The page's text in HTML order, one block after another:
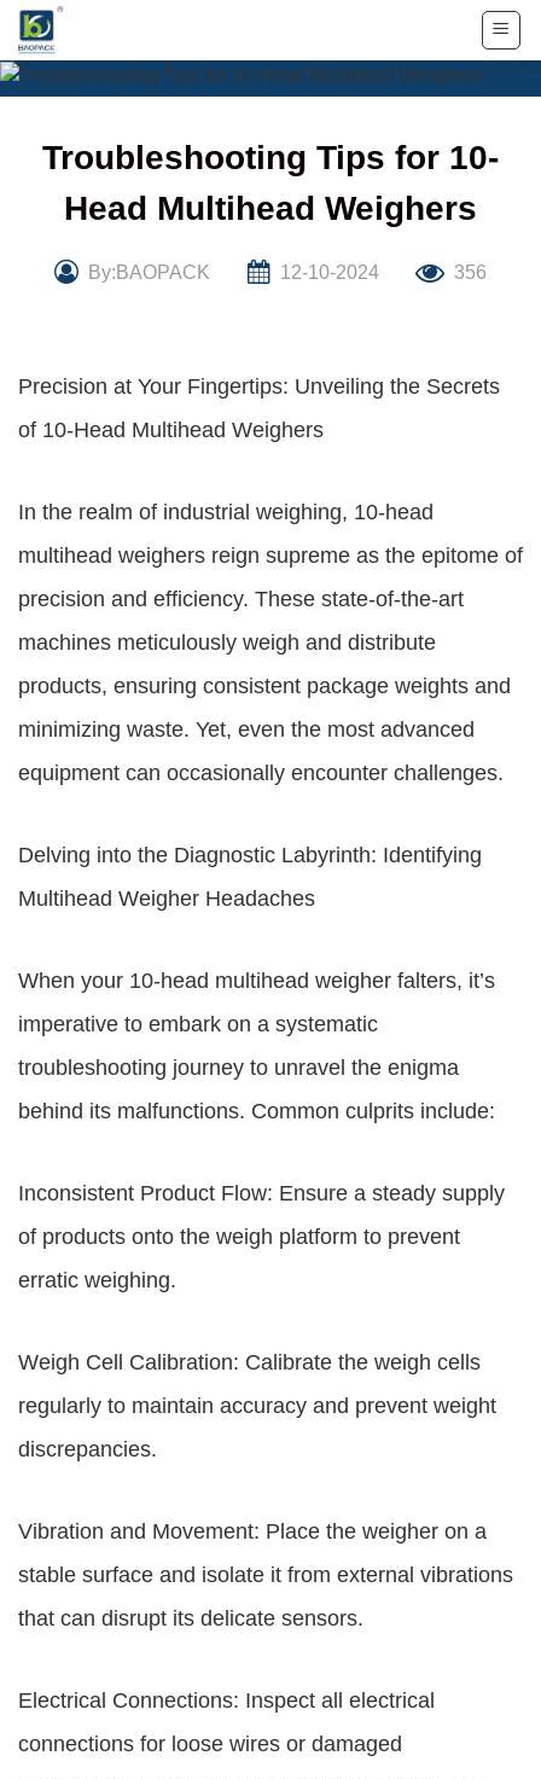
Skip
content
Troubleshooting Tips for 10-
Head Multihead Weighers
By:BAOPACK 12-10-2024 356
Precision at Your Fingertips: Unveiling the Secrets
of 10-Head Multihead Weighers
In the realm of industrial weighing, 10-head
multihead weighers reign supreme as the epitome of
precision and efficiency. These state-of-the-art
machines meticulously weigh and distribute
products, ensuring consistent package weights and
minimizing waste. Yet, even the most advanced
equipment can occasionally encounter challenges.
Delving into the Diagnostic Labyrinth: Identifying
Multihead Weigher Headaches
When your 10-head multihead weigher falters, it’s
imperative to embark on a systematic
troubleshooting journey to unravel the enigma
behind its malfunctions. Common culprits include:
Inconsistent Product Flow: Ensure a steady supply
of products onto the weigh platform to prevent
erratic weighing.
Weigh Cell Calibration: Calibrate the weigh cells
regularly to maintain accuracy and prevent weight
discrepancies.
Vibration and Movement: Place the weigher on a
stable surface and isolate it from external vibrations
that can disrupt its delicate sensors.
Electrical Connections: Inspect all electrical
connections for loose wires or damaged